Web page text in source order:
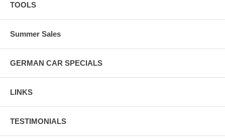
TOOLS
Summer Sales
GERMAN CAR SPECIALS
LINKS
TESTIMONIALS